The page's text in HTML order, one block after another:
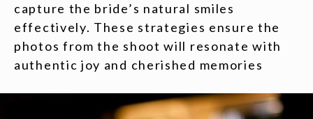
capture the bride’s natural smiles
effectively. These strategies ensure the
photos from the shoot will resonate with
authentic joy and cherished memories